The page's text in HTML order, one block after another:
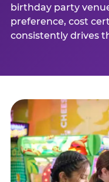
birthday party
preference, cost
consistently drives